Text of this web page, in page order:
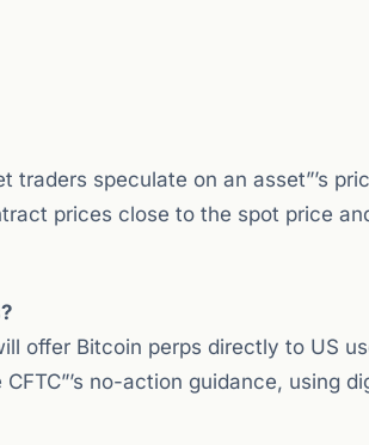
speculate on an asset”’s
prices close to the spot price
offer Bitcoin perps directly to US
no-action guidance, using